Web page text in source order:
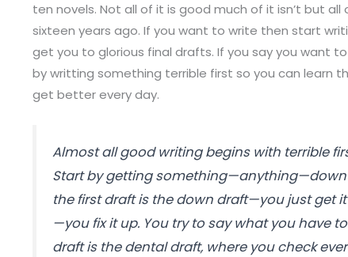
ten novels. Not all of it is good much of it isn’t but
sixteen years ago. If you want to write then start
get you to glorious final drafts. If you say you want
by writting something terrible first so you can learn
get better every day.
Almost all good writing begins with terrible
Start by getting something—anything—down
the first draft is the down draft—you just get
—you fix it up. You try to say what you have
draft is the dental draft, where you check